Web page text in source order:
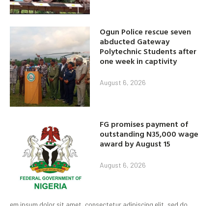
Ogun Police rescue seven
abducted Gateway
Polytechnic Students after
one week in captivity
August 6, 2026
FG promises payment of
outstanding N35,000 wage
award by August 15
August 6, 2026